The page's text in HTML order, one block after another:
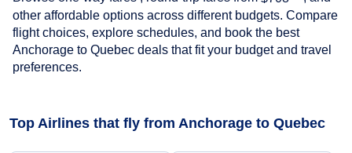
other affordable options across different budgets. Compare
flight choices, explore schedules, and book the best
Anchorage to Quebec deals that fit your budget and travel
preferences.
Top Airlines that fly from Anchorage to Quebec